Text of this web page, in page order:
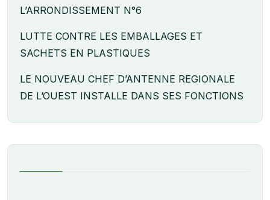
L’ARRONDISSEMENT N°6
LUTTE CONTRE LES EMBALLAGES ET
SACHETS EN PLASTIQUES
LE NOUVEAU CHEF D’ANTENNE REGIONALE
DE L’OUEST INSTALLE DANS SES FONCTIONS